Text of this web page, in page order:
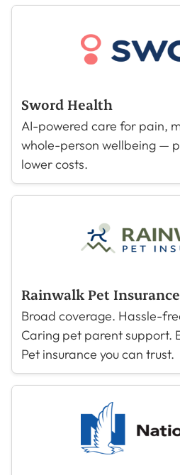
Sword Health
AI-powered care for pain,
whole-person wellbeing —
lower costs.
Rainwalk Pet Insurance
Broad coverage. Hassle-
Caring pet parent support.
Pet insurance you can trust.